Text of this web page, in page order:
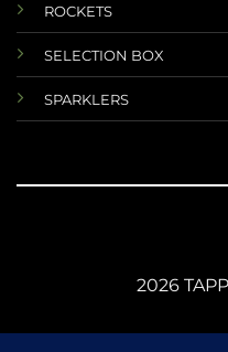
ROCKETS
SELECTION BOX
SPARKLERS
2026
TERMS AND CONDITIONS